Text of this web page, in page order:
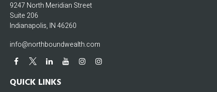
9247 North Meridian Street
Suite 206
Indianapolis, IN46260
info@northboundwealth.com
QUICK LINKS